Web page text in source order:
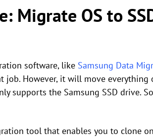
Migrate OS to
software, like Samsung Data
However, it will move
supports the Samsung SSD drive.
tool that enables you to clone